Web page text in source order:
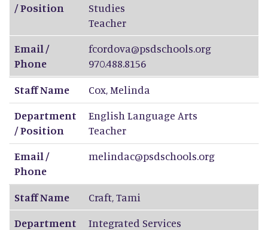
/ Position
Studies
Teacher
Email /
Phone
fcordova@psdschools.org
970.488.8156
Staff Name
Cox,Melinda
Department
/ Position
English Language Arts
Teacher
Email /
Phone
melindac@psdschools.org
Staff Name Craft,Tami
Department
Integrated Services